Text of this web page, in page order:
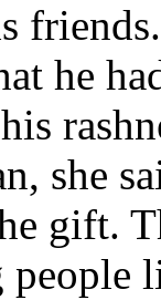
he
she
gift.